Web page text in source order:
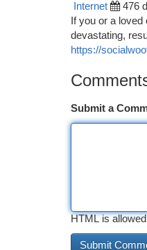
Internet 476
If you or a
devastating,
https://
Submit a
HTML is allowed